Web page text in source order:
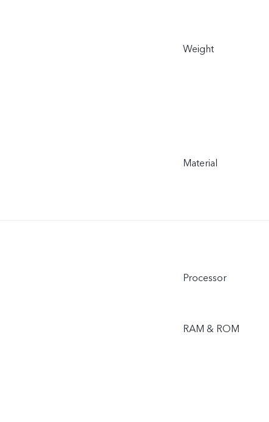
Weight
Material
Processor
RAM & ROM